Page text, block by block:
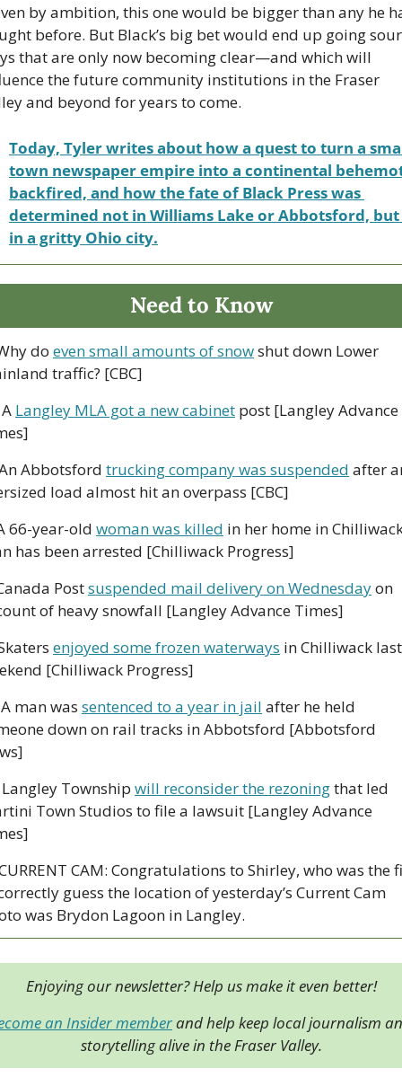
by ambition, this one would be bigger than any he
before. But Black’s big bet would end up going
that are only now becoming clear—and which will
the future community institutions in the Fraser
and beyond for years to come.
Today, Tyler writes about how a quest to turn a
town newspaper empire into a continental
backfired, and how the fate of Black Press was
determined not in Williams Lake or Abbotsford, but
in a gritty Ohio city.
Need to Know
do even small amounts of snow shut down Lower
traffic? [CBC]
Langley MLA got a new cabinet post [Langley Advance
Abbotsford trucking company was suspended after
load almost hit an overpass [CBC]
66-year-old woman was killed in her home in
has been arrested [Chilliwack Progress]
Post suspended mail delivery on Wednesday on
of heavy snowfall [Langley Advance Times]
enjoyed some frozen waterways in Chilliwack last
[Chilliwack Progress]
man was sentenced to a year in jail after he held
down on rail tracks in Abbotsford [Abbotsford
Township will reconsider the rezoning that led
Town Studios to file a lawsuit [Langley Advance
CAM: Congratulations to Shirley, who was the
guess the location of yesterday’s Current Cam
was Brydon Lagoon in Langley.
Enjoying our newsletter? Help us make it even better!
an Insider member and help keep local journalism
storytelling alive in the Fraser Valley.